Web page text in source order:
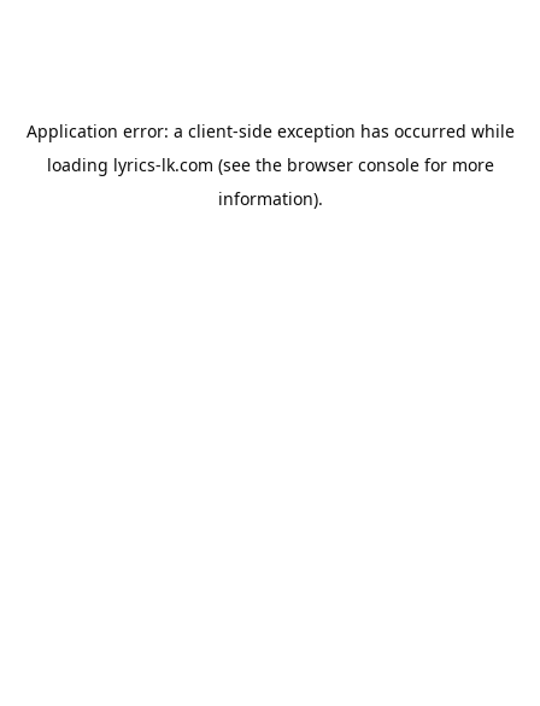
Application error: a client-side exception has occurred while
loading lyrics-lk.com (see the browser consolefor more
information).